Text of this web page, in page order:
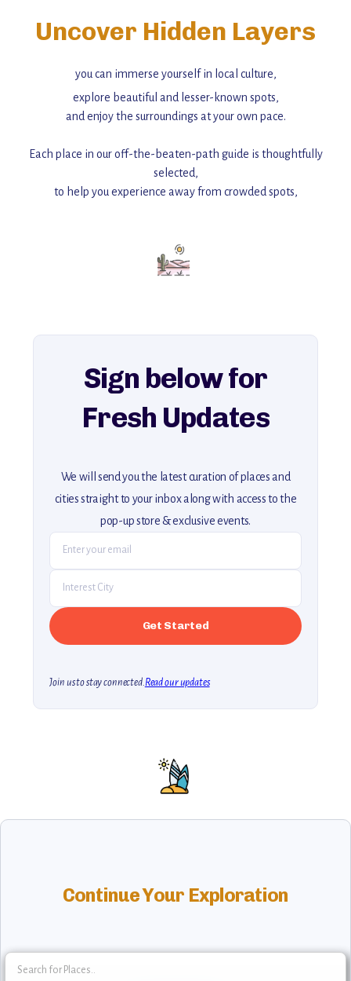
Uncover Hidden Layers
you can immerse yourself in local culture,
explore beautiful and lesser-known spots,
and enjoy the surroundings at your own pace.
Each place in our off-the-beaten-path guide is thoughtfully
selected,
to help you experience away from crowded spots,
Add this place to your itinerary —
for an unforgettable journey that combines
explore our full collection of off-the-beaten-path travel guides.
Sign below for
Fresh Updates
We will send you the latest curation of places and
cities straight to your inbox along with access to the
pop-up store & exclusive events.
Join us to stay connected.Read our updates
Continue Your Exploration